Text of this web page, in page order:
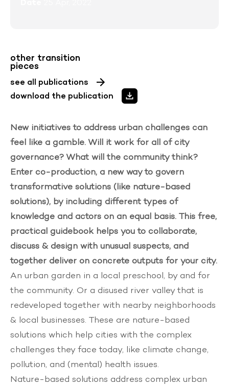
other transition
pieces
see all publications
download the publication
New initiatives to address urban challenges can
feel like a gamble. Will it work for all of city
governance? What will the community think?
Enter co-production, a new way to govern
transformative solutions (like nature-based
solutions), by including different types of
knowledge and actors on an equal basis. This free,
practical guidebookhelps you to collaborate,
discuss & design with unusual suspects, and
together deliver on concrete outputs for your city.
An urban garden in a local preschool, by and for
the community. Or a disused river valley that is
redeveloped together with nearby neighborhoods
& local businesses. These are nature-based
solutions which help cities with the complex
challenges they face today, like climate change,
pollution, and (mental) health issues.
Nature-based solutions address complex urban